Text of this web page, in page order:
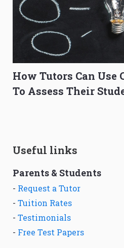
How Tutors Can Use
To Assess Their
Useful links
Parents & Students
- Request a Tutor
- Tuition Rates
- Testimonials
- Free Test Papers